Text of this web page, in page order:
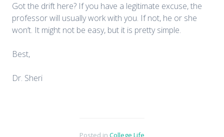
Got the drift here? If you have a legitimate excuse, the
professor will usually work with you. If not, he or she
won’t. It might not be easy, but it is pretty simple.
Best,
Dr. Sheri
Posted in College Life